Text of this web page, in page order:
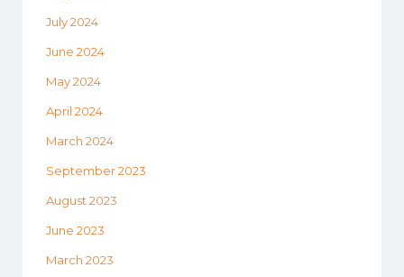
July 2024
June 2024
May 2024
April 2024
March 2024
September 2023
August 2023
June 2023
March 2023